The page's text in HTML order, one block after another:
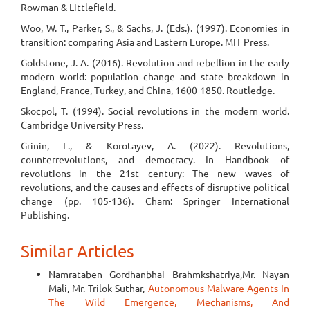
Rowman & Littlefield.
Woo, W. T., Parker, S., & Sachs, J. (Eds.). (1997). Economies in
transition: comparing Asia and Eastern Europe. MIT Press.
Goldstone, J. A. (2016). Revolution and rebellion in the early
modern world: population change and state breakdown in
England, France, Turkey, and China, 1600-1850. Routledge.
Skocpol, T. (1994). Social revolutions in the modern world.
Cambridge University Press.
Grinin, L., & Korotayev, A. (2022). Revolutions,
counterrevolutions, and democracy. In Handbook of
revolutions in the 21st century: The new waves of
revolutions, and the causes and effects of disruptive political
change (pp. 105-136). Cham: Springer International
Publishing.
Similar Articles
Namrataben Gordhanbhai Brahmkshatriya,Mr. Nayan
Mali, Mr. Trilok Suthar, Autonomous Malware Agents In
The Wild Emergence, Mechanisms, And